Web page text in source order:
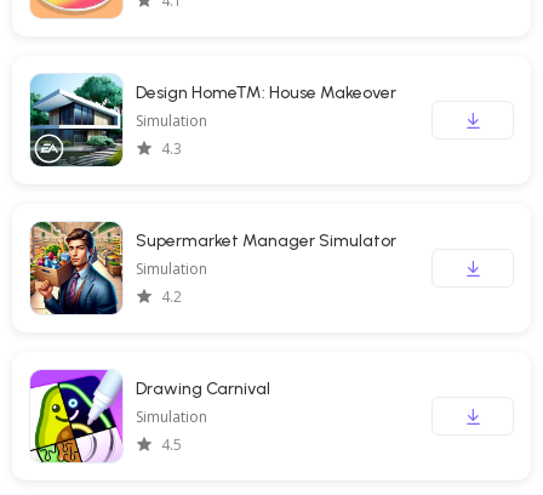
Design Home™: House Makeover
Simulation
4.3
Supermarket Manager Simulator
Simulation
4.2
Drawing Carnival
Simulation
4.5